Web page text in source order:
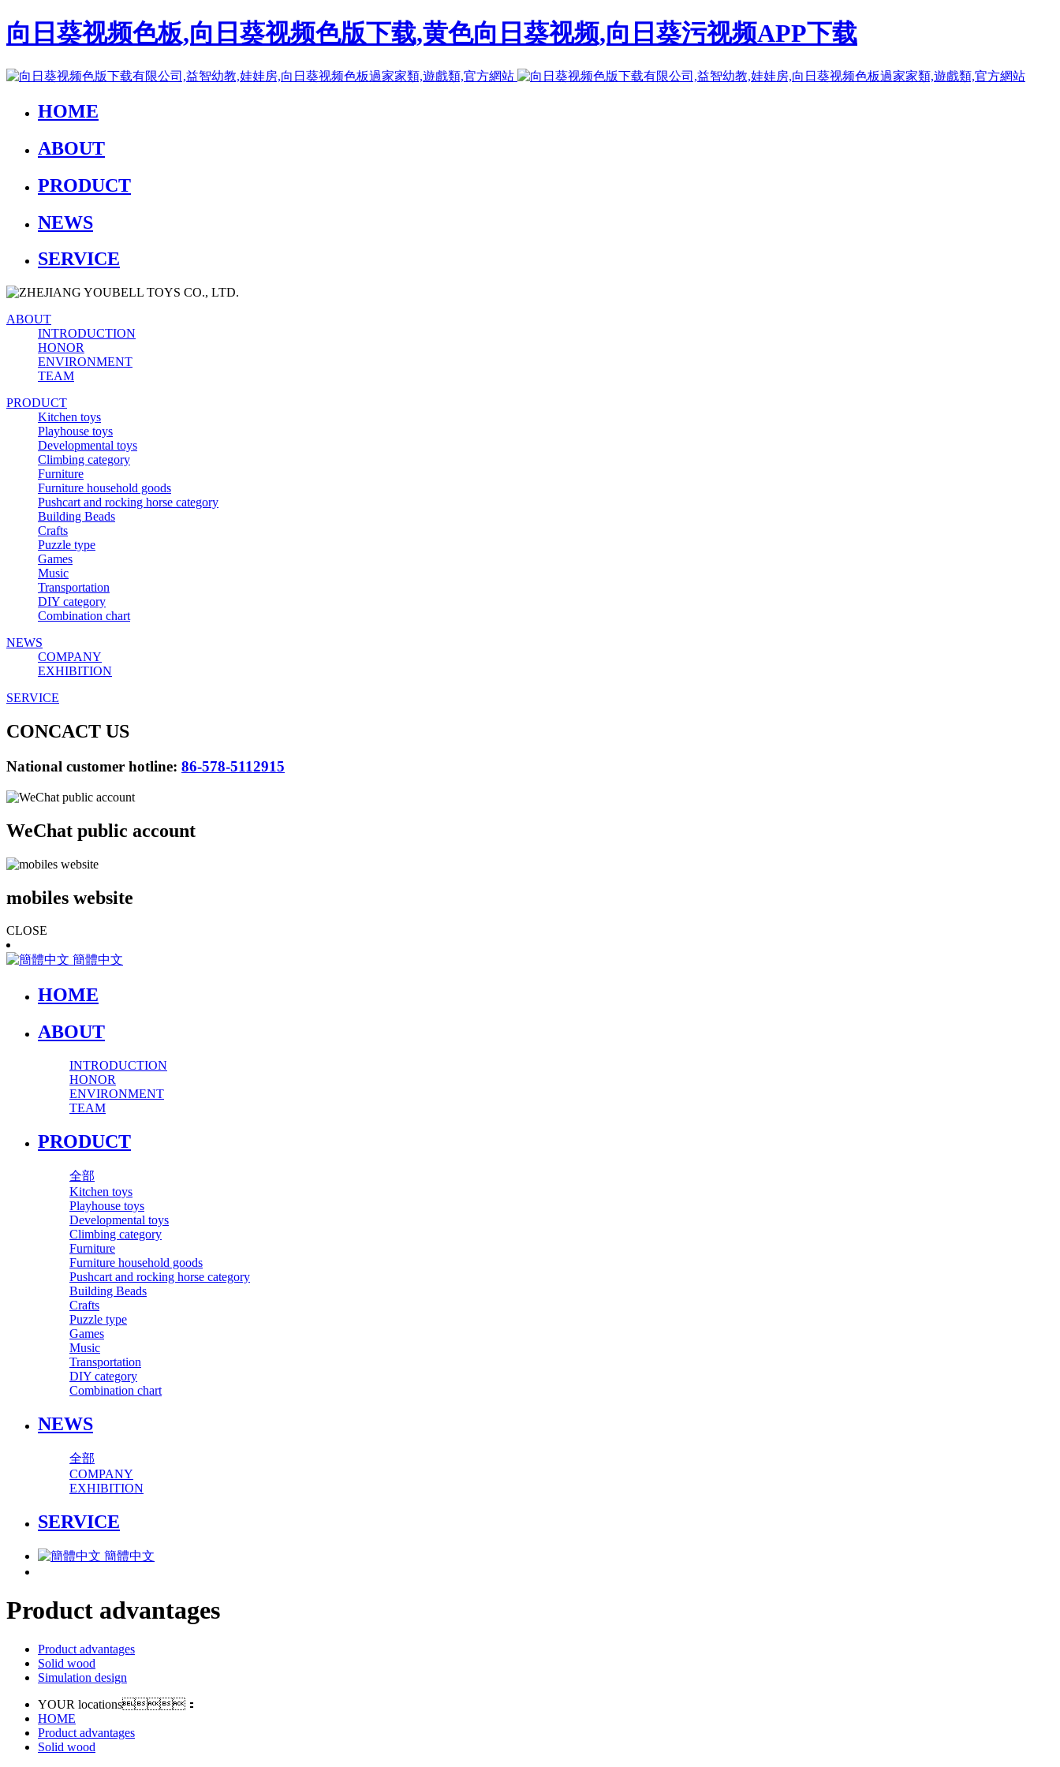
向日葵视频色板,向日葵视频色版下载,黄色向日葵视频,向日葵污视频APP下载
HOME
ABOUT
PRODUCT
NEWS
SERVICE
ABOUT
INTRODUCTION
HONOR
ENVIRONMENT
TEAM
PRODUCT
Kitchen toys
Playhouse toys
Developmental toys
Climbing category
Furniture
Furniture household goods
Pushcart and rocking horse category
Building Beads
Crafts
Puzzle type
Games
Music
Transportation
DIY category
Combination chart
NEWS
COMPANY
EXHIBITION
SERVICE
CONCACT US
National customer hotline: 86-578-5112915
WeChat public account
mobiles website
CLOSE
簡體中文
HOME
ABOUT
INTRODUCTION
HONOR
ENVIRONMENT
TEAM
PRODUCT
全部
Kitchen toys
Playhouse toys
Developmental toys
Climbing category
Furniture
Furniture household goods
Pushcart and rocking horse category
Building Beads
Crafts
Puzzle type
Games
Music
Transportation
DIY category
Combination chart
NEWS
全部
COMPANY
EXHIBITION
SERVICE
簡體中文
Product advantages
Product advantages
Solid wood
Simulation design
YOUR locations：
HOME
Product advantages
Solid wood